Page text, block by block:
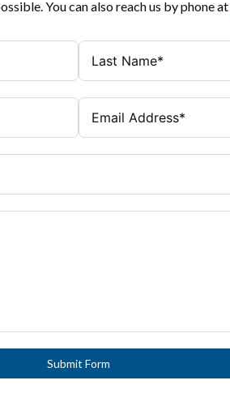
You can also reach us by phone at
Submit Form